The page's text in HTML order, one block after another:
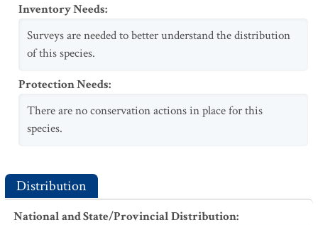
Inventory Needs:
Surveys are needed to better understand the distribution
of this species.
Protection Needs:
There are no conservation actions in place for this
species.
Distribution
National and State/Provincial Distribution: